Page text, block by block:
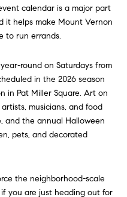
calendar is a major part
it helps make Mount Vernon
to run errands.
round on Saturdays from
in the 2026 season
in Pat Miller Square. Art on
musicians, and food
and the annual Halloween
pets, and decorated
the neighborhood-scale
you are just heading out for